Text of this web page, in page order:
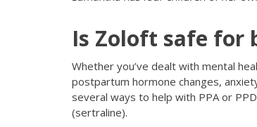
Is Zoloft safe for
Whether you’ve dealt with mental
postpartum hormone changes,
several ways to help with PPA or
(sertraline).